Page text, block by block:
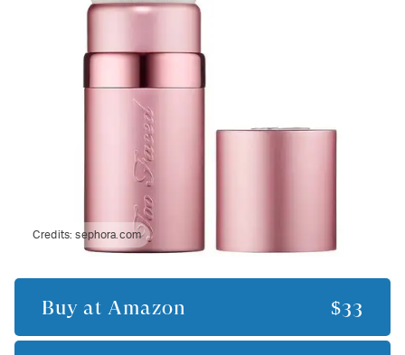
Credits:sephora.com
Buy at Amazon $33